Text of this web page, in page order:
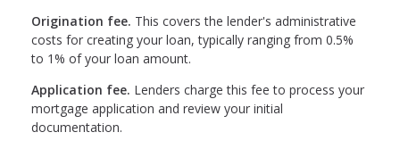
Origination fee. This covers the lender's administrative
costs for creating your loan, typically ranging from 0.5%
to 1% of your loan amount.
Application fee. Lenders charge this fee to process your
mortgage application and review your initial
documentation.